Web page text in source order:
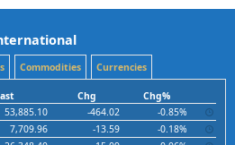
Commodities Currencies
Chg
Chg%
53,885.10 -464.02
-0.85%
7,709.96 -13.59
-0.18%